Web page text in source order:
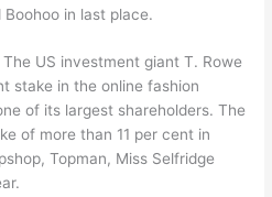
in last place.
US investment giant T. Rowe
stake in the online fashion
of its largest shareholders. The
of more than 11 per cent in
Topman, Miss Selfridge